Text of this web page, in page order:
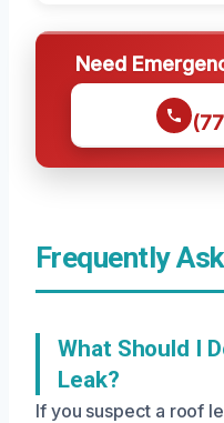
Need
Frequently
What Should I
Leak?
If you suspect a roof